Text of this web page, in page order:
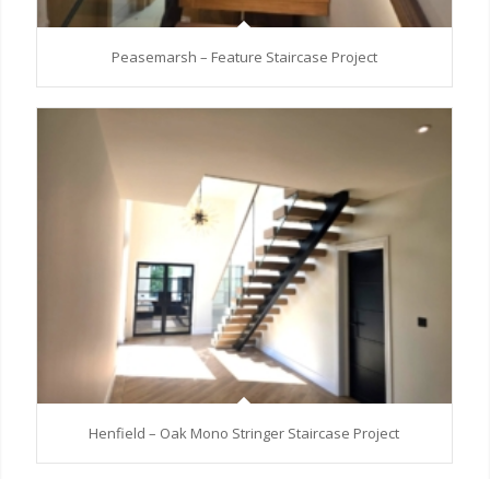
Peasemarsh – Feature Staircase Project
Henfield – Oak Mono Stringer Staircase Project